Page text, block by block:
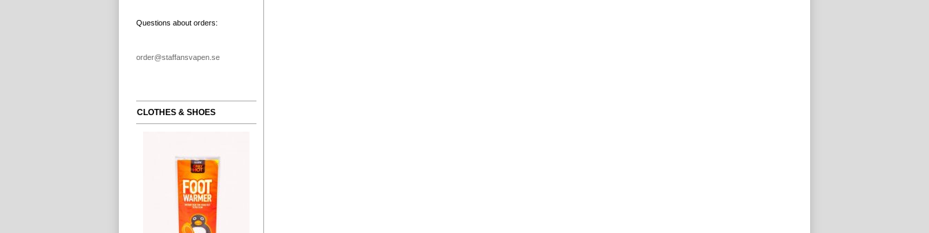
Questions about orders:
order@staffansvapen.se
CLOTHES & SHOES